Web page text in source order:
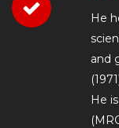
He
and
He